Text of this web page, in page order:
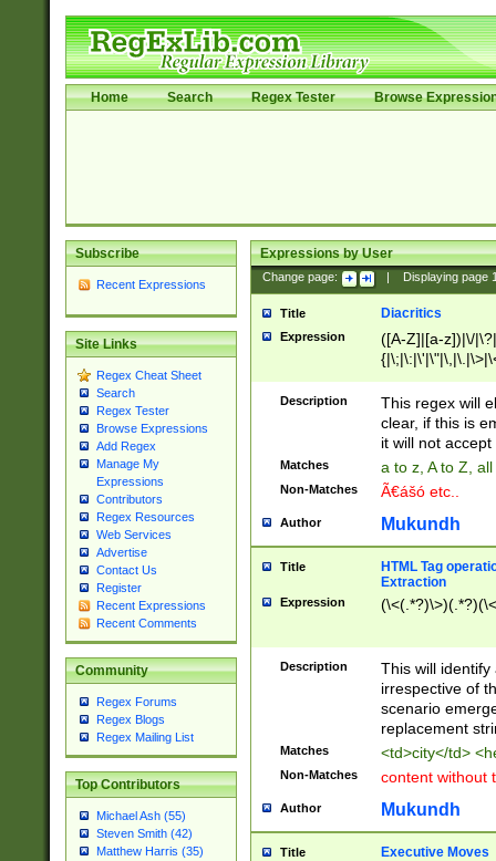
Home Search Regex Tester Browse
Subscribe
Recent Expressions
Site Links
Regex Cheat Sheet
Search
Regex Tester
Browse Expressions
Add Regex
Manage My
Expressions
Contributors
Regex Resources
Web Services
Advertise
Contact Us
Register
Recent Expressions
Recent Comments
Community
Regex Forums
Regex Blogs
Regex Mailing List
Top Contributors
Michael Ash (55)
Steven Smith (42)
Matthew Harris (35)
Expressions by User
Change page: Displaying page
Title Diacritics
Expression
([A-Z]|[a-z])|\/
Description
This regex will
clear, if this is
it will not accept
Matches a to z, A to Z,
Non-Matches Ã€ášó etc..
Author Mukundh
Title
HTML Tag
Extraction
Expression
Description
This will
irrespective of
scenario
replacement
Matches <td>city</td>
Non-Matches content without
Author Mukundh
Title Executive Moves